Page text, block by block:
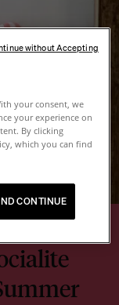
your consent, we
your experience on
By clicking
which you can find
CONTINUE
without Accepting